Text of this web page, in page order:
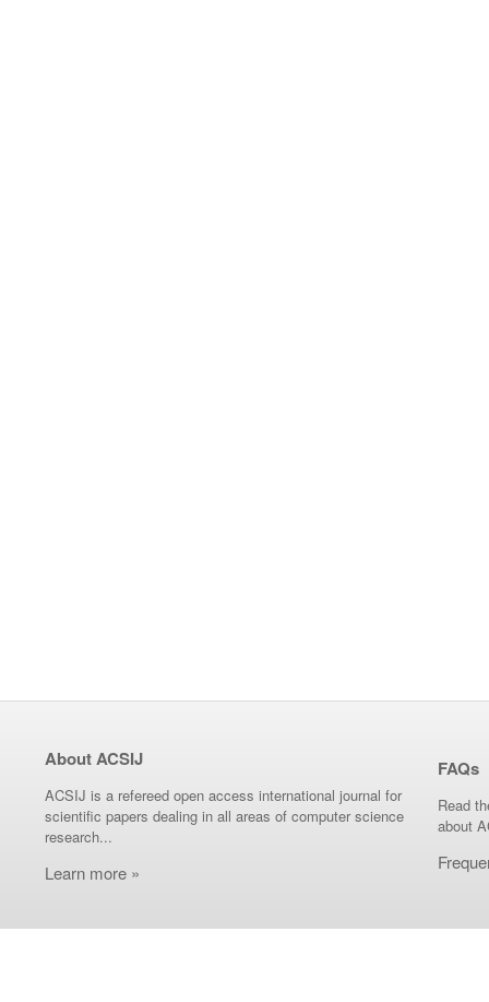
About ACSIJ
ACSIJ is a refereed open access international journal for
scientific papers dealing in all areas of computer science
research...
Learn more »
FAQs
Read
about